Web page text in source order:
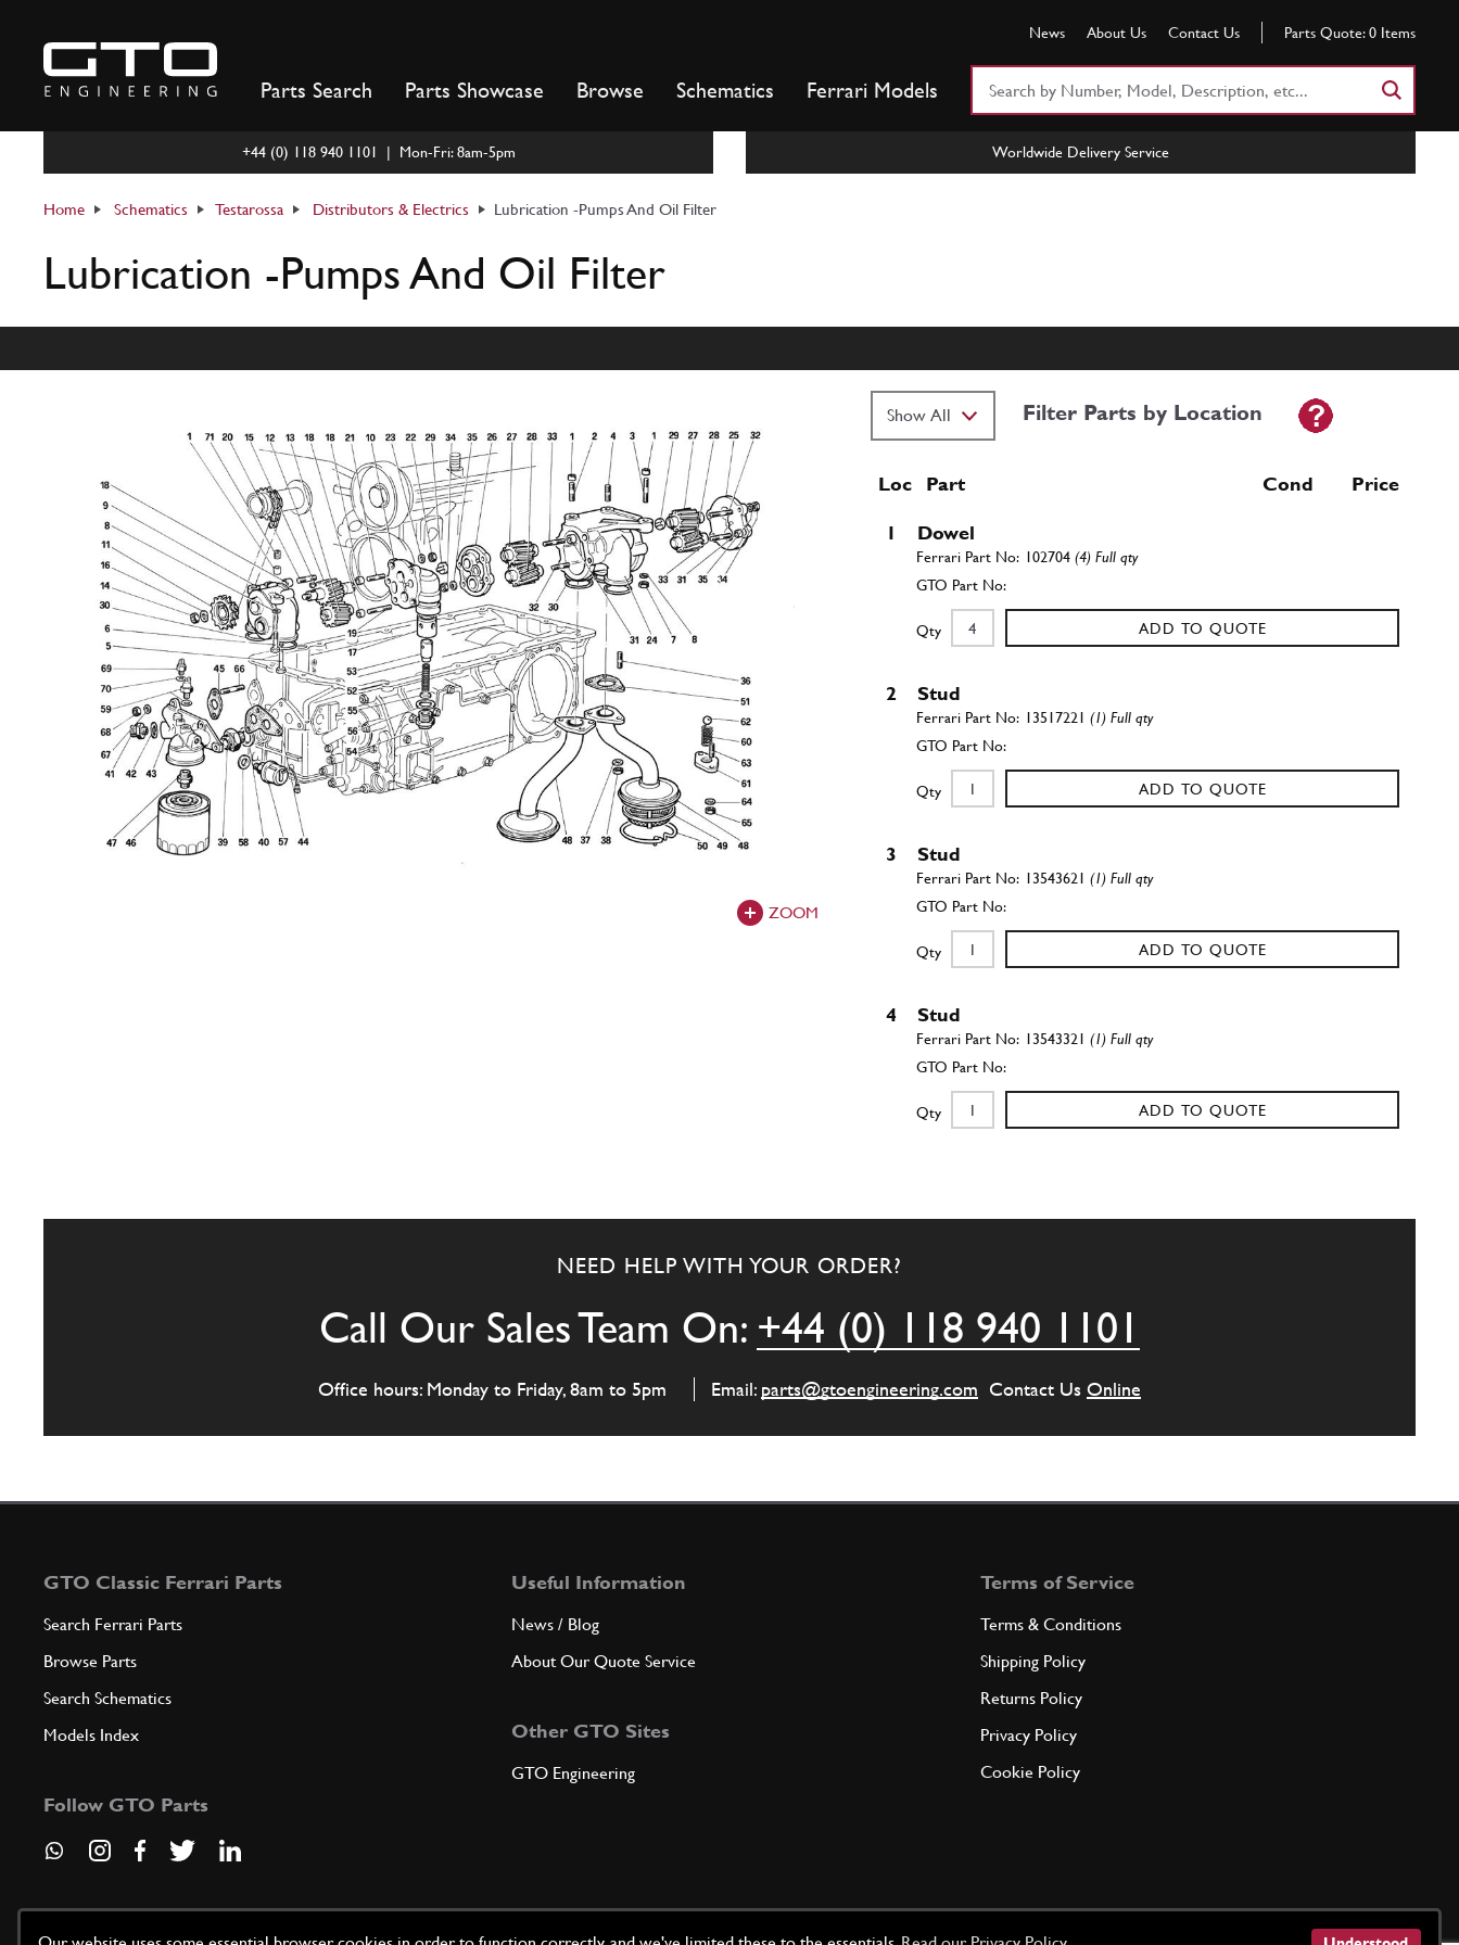
content
News About Us Contact Us Parts Quote: 0 Items
Parts Search Parts Showcase Browse Schematics Ferrari Models
+44 (0) 118 940 1101 | Mon-Fri: 8am-5pm Worldwide Delivery Service
Home Schematics Testarossa Distributors & Electrics Lubrication -Pumps And Oil Filter
Lubrication -Pumps And Oil Filter
ZOOM
Filter Parts by Location
Loc Part Cond Price
1 Dowel
102704(4) Full qty
Qty ADD TO QUOTE
2 Stud
13517221(1) Full qty
Qty ADD TO QUOTE
3 Stud
13543621(1) Full qty
Qty ADD TO QUOTE
4 Stud
13543321(1) Full qty
Qty ADD TO QUOTE
Bolt
Qty
7 Nut
Washer
Qty ADD TO QUOTE
NEED HELP WITH YOUR ORDER?
Call Our Sales Team On: +44 (0) 118 940 1101
Office hours: Monday to Friday, 8am to 5pm Email: parts@gtoengineering.com Contact Us Online
GTO Classic Ferrari Parts
Search Ferrari Parts
Browse Parts
Search Schematics
Models Index
Follow GTO Parts
Useful Information
News / Blog
About Our Quote Service
Other GTO Sites
GTO Engineering
Terms of Service
Terms & Conditions
Shipping Policy
Returns Policy
Privacy Policy
Cookie Policy